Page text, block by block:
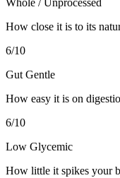
How close it is to its
6/10
Gut Gentle
How easy it is on
6/10
Low Glycemic
How little it spikes your